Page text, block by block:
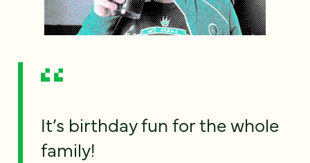
It’s birthday fun for the whole
family!